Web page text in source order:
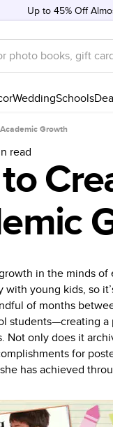
Up to 45% Off
WeddingSchools
Growth
read
in the minds
with young kids, so
of months
students—creating
Not only does it
for
has achieved